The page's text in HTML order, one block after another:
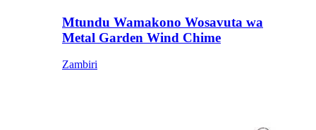
Mtundu Wamakono Wosavuta wa
Metal Garden Wind Chime
Zambiri